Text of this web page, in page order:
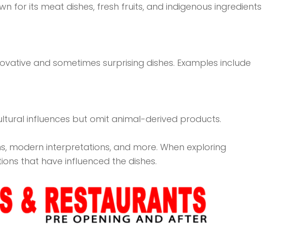
for its meat dishes, fresh fruits, and indigenous ingredients
and sometimes surprising dishes. Examples include
influences but omit animal-derived products.
modern interpretations, and more. When exploring
that have influenced the dishes.